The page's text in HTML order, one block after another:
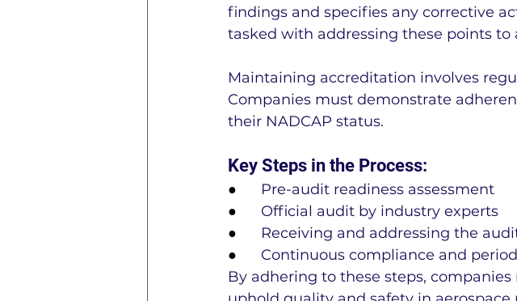
findings and specifies any corrective
tasked with addressing these points to
Maintaining accreditation involves
Companies must demonstrate
their NADCAP status.
Key Steps in the Process:
● Pre-audit readiness assessment
● Official audit by industry experts
● Receiving and addressing the
● Continuous compliance and
By adhering to these steps,